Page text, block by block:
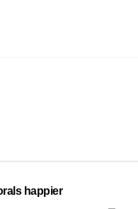
happier